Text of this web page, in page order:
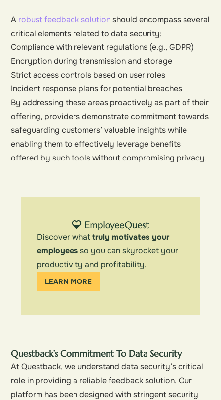
A robust feedback solution should encompass several
critical elements related to data security:
Compliance with relevant regulations (e.g., GDPR)
Encryption during transmission and storage
Strict access controls based on user roles
Incident response plans for potential breaches
By addressing these areas proactively as part of their
offering, providers demonstrate commitment towards
safeguarding customers’ valuable insights while
enabling them to effectively leverage benefits
offered by such tools without compromising privacy.
Discover whattruly motivates your
employeesso you can skyrocket your
productivity and profitability.
LEARN MORE
Questback’s Commitment To Data Security
At Questback, we understand data security’s critical
role in providing a reliable feedback solution. Our
platform has been designed with stringent security